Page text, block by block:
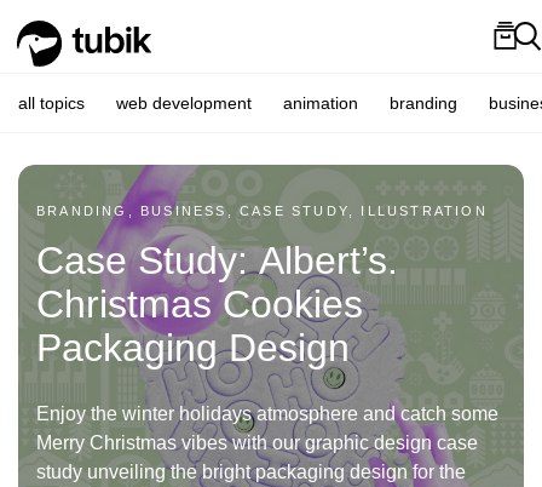
all topics web development animation branding
BRANDING, BUSINESS, CASE STUDY, ILLUSTRATION
Case Study: Albert’s.
Christmas Cookies
Packaging Design
Enjoy the winter holidays atmosphere and catch some
Merry Christmas vibes with our graphic design case
study unveiling the bright packaging design for the